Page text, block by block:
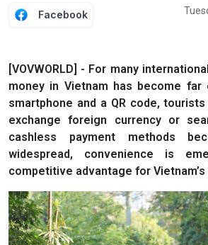
Facebook
[VOVWORLD] - For many
money in Vietnam has become far
smartphone and a QR code,
exchange foreign currency or
cashless payment methods
widespread, convenience is
competitive advantage for